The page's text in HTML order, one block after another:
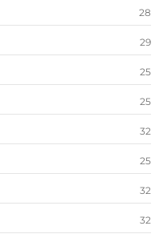
28
29
25
25
32
25
32
32